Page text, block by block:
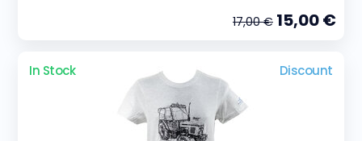
17,00 € 15,00 €
In Stock Discount